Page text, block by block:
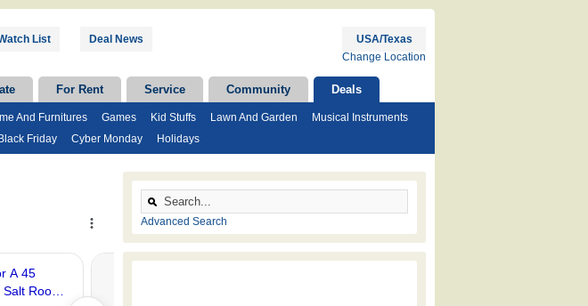
List Deal News
USA/Texas
Change Location
For Rent Service Community Deals
And Furnitures Games Kid Stuffs Lawn And Garden
Musical Instruments
Black Friday Cyber Monday Holidays
Advanced Search